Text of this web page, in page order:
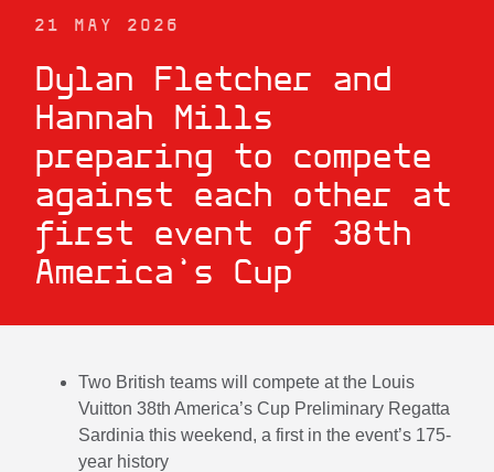
21 MAY 2026
Dylan Fletcher and
Hannah Mills
preparing to compete
against each other at
first event of 38th
America’s Cup
Two British teams will compete at the Louis
Vuitton 38th America’s Cup Preliminary Regatta
Sardinia this weekend, a first in the event’s 175-
year history